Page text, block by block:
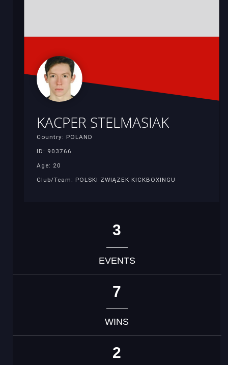
KACPER STELMASIAK
Country: POLAND
ID: 903766
Age: 20
Club/Team: POLSKI ZWIĄZEK KICKBOXINGU
3
EVENTS
7
WINS
2